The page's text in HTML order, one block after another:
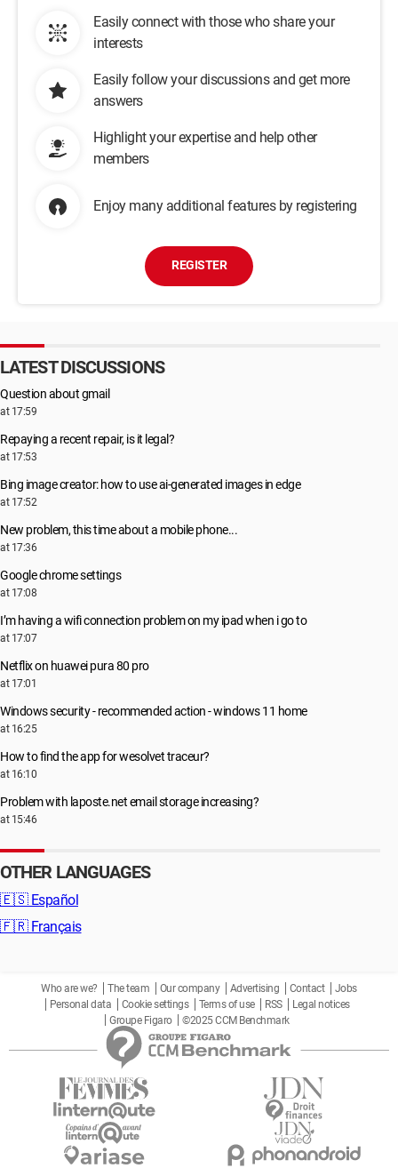
Easily connect with those who share your
interests
Easily follow your discussions and get more
answers
Highlight your expertise and help other
members
Enjoy many additional features by registering
REGISTER
LATEST DISCUSSIONS
Question about gmail
at 17:59
Repaying a recent repair, is it legal?
at 17:53
Bing image creator: how to use ai-generated images in edge
at 17:52
New problem, this time about a mobile phone...
at 17:36
Google chrome settings
at 17:08
I’m having a wifi connection problem on my ipad when i go to
at 17:07
Netflix on huawei pura 80 pro
at 17:01
Windows security - recommended action - windows 11 home
at 16:25
How to find the app for wesolvet traceur?
at 16:10
Problem with laposte.net email storage increasing?
at 15:46
OTHER LANGUAGES
🇪🇸 Español
🇫🇷 Français
Who are we? The team Our company Advertising Contact
Jobs
Personal data
Cookie settings Terms of use RSS
Legal notices
Groupe Figaro
©2025 CCM Benchmark